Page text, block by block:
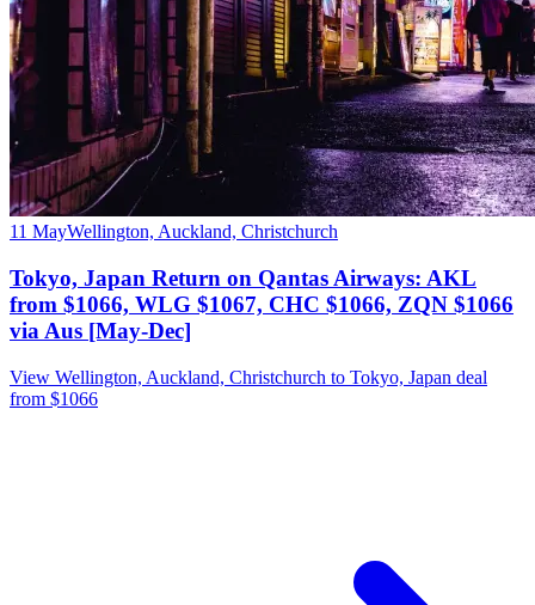
11 MayWellington, Auckland, Christchurch
Tokyo, Japan Return on Qantas Airways: AKL
from $1066, WLG $1067, CHC $1066, ZQN $1066
via Aus [May-Dec]
View Wellington, Auckland, Christchurch to Tokyo, Japan deal
from $1066